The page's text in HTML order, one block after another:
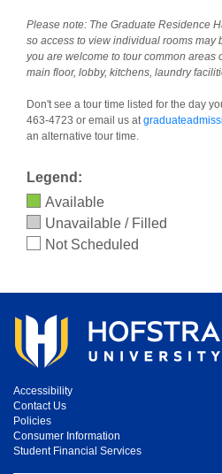
Please note: The Graduate Residence
so access to view individual rooms may
you are welcome to tour common areas
main floor, lobby, kitchens, laundry
Don't see a tour time listed for the day
463-4723 or email us at
an alternative tour time.
Legend:
Available
Unavailable / Filled
Not Scheduled
Accessibility
Contact Us
Policies
Consumer Information
Student Financial Services